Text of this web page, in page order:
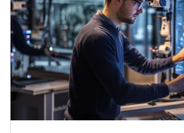
Automated Guided
Digitization
Encoder
Healthcare